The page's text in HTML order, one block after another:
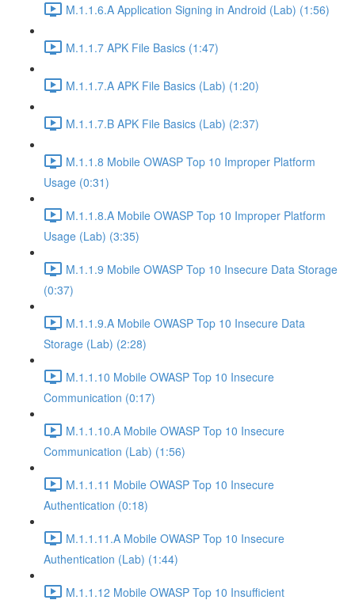
M.1.1.6.A Application Signing in Android (Lab) (1:56)
M.1.1.7 APK File Basics (1:47)
M.1.1.7.A APK File Basics (Lab) (1:20)
M.1.1.7.B APK File Basics (Lab) (2:37)
M.1.1.8 Mobile OWASP Top 10 Improper Platform
Usage (0:31)
M.1.1.8.A Mobile OWASP Top 10 Improper Platform
Usage (Lab) (3:35)
M.1.1.9 Mobile OWASP Top 10 Insecure Data Storage
(0:37)
M.1.1.9.A Mobile OWASP Top 10 Insecure Data
Storage (Lab) (2:28)
M.1.1.10 Mobile OWASP Top 10 Insecure
Communication (0:17)
M.1.1.10.A Mobile OWASP Top 10 Insecure
Communication (Lab) (1:56)
M.1.1.11 Mobile OWASP Top 10 Insecure
Authentication (0:18)
M.1.1.11.A Mobile OWASP Top 10 Insecure
Authentication (Lab) (1:44)
M.1.1.12 Mobile OWASP Top 10 Insufficient